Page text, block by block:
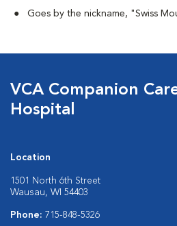
Goes by the nickname, "Swiss
VCA Companion
Hospital
Location
1501 North 6th Street
Wausau, WI 54403
Phone: 715-848-5326